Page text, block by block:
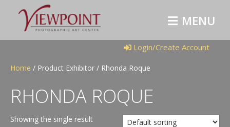
M
E
N
U
Login/Create Account
Home / Product Exhibitor / Rhonda Roque
RHONDA ROQUE
Showing the single result